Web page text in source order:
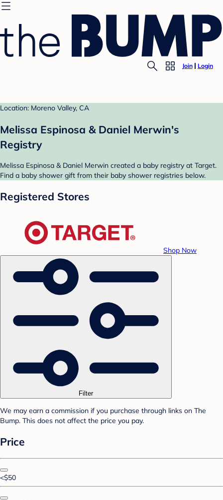
Join Login
Location: Moreno Valley, CA
Melissa Espinosa & Daniel Merwin's
Registry
Melissa Espinosa & Daniel Merwin created a baby registry at Target.
Find a baby shower gift from their baby shower registries below.
Registered Stores
Shop Now
Filter
We may earn a commission if you purchase through links on The
Bump. This does not affect the price you pay.
Price
<$50